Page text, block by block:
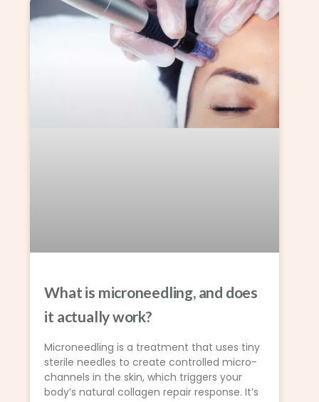
What is microneedling, and does
it actually work?
Microneedling is a treatment that uses tiny
sterile needles to create controlled micro-
channels in the skin, which triggers your
body’s natural collagen repair response. It’s